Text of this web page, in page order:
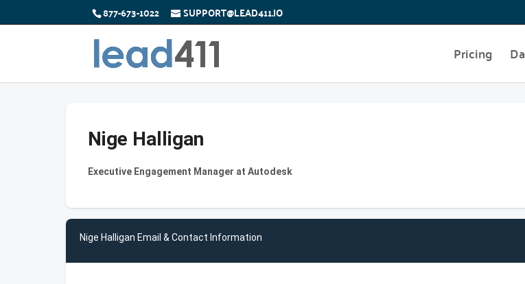
877-673-1022 SUPPORT@LEAD411.IO
Pricing
Nige Halligan
Executive Engagement Manager at Autodesk
Nige Halligan Email & Contact Information